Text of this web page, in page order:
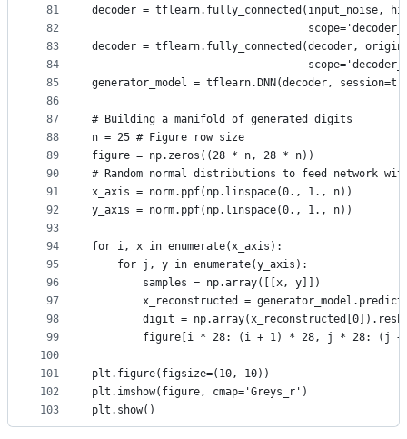
81
82
83
84
85
86
87
88
89
90
91
92
93
94
95
96
97
98
99
100
101
102
103
decoder = tflearn.fully_connected(input_noise,
decoder = tflearn.fully_connected(decoder,
generator_model = tflearn.DNN(decoder,
# Building a manifold of generated digits
n = 25 # Figure row size
figure = np.zeros((28 * n, 28 * n))
# Random normal distributions to feed network
x_axis = norm.ppf(np.linspace(0., 1., n))
y_axis = norm.ppf(np.linspace(0., 1., n))
for i, x in enumerate(x_axis):
    for j, y in enumerate(y_axis):
        samples = np.array([[x, y]])
x_reconstructed =
digit =
figure[i * 28: (i + 1) * 28, j * 28: (j
plt.figure(figsize=(10, 10))
plt.imshow(figure, cmap='Greys_r')
plt.show()